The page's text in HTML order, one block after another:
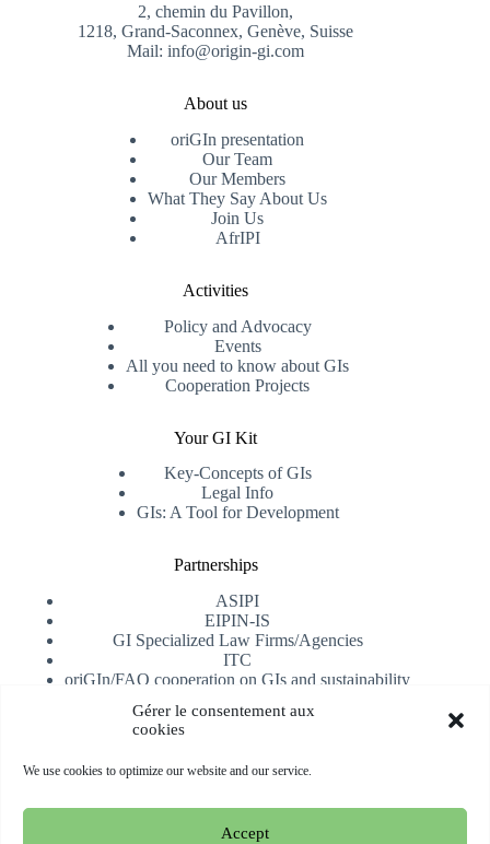
Gérer le consentement aux
cookies
We use cookies to optimize our website and our service.
Accept
2, chemin du Pavillon,
1218, Grand-Saconnex, Genève, Suisse
Mail: info@origin-gi.com
About us
oriGIn presentation
Our Team
Our Members
What They Say About Us
Join Us
AfrIPI
Activities
Policy and Advocacy
Events
All you need to know about GIs
Cooperation Projects
Your GI Kit
Key-Concepts of GIs
Legal Info
GIs: A Tool for Development
Partnerships
ASIPI
EIPIN-IS
GI Specialized Law Firms/Agencies
ITC
oriGIn/FAO cooperation on GIs and sustainability
Subscribe